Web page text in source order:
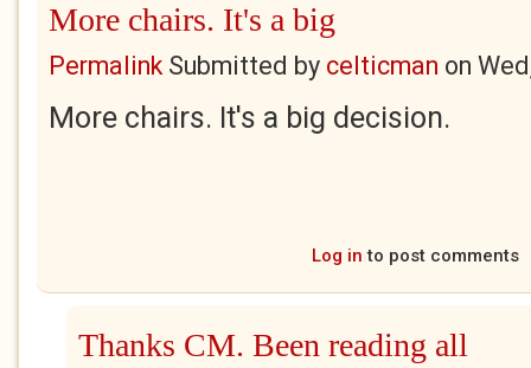
More chairs. It's a big
PermalinkSubmitted by celticman on
More chairs. It's a big decision.
Log in to post comments
Thanks CM. Been reading all